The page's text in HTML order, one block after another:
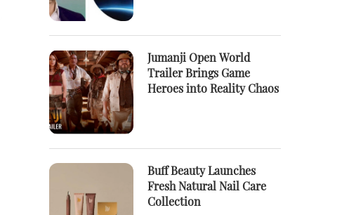
Jumanji Open World
Trailer Brings Game
Heroes into Reality Chaos
Buff Beauty Launches
Fresh Natural Nail Care
Collection